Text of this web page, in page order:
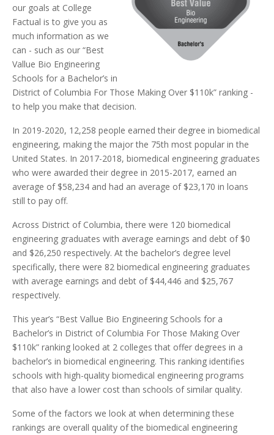
our goals at College
Factual is to give you as
much information as we
can - such as our “Best
Vallue Bio Engineering
Schools for a Bachelor’s in
District of Columbia For Those Making Over $110k” ranking -
to help you make that decision.
In 2019-2020, 12,258 people earned their degree in biomedical
engineering, making the major the 75th most popular in the
United States. In 2017-2018, biomedical engineering graduates
who were awarded their degree in 2015-2017, earned an
average of $58,234 and had an average of $23,170 in loans
still to pay off.
Across District of Columbia, there were 120 biomedical
engineering graduates with average earnings and debt of $0
and $26,250 respectively. At the bachelor’s degree level
specifically, there were 82 biomedical engineering graduates
with average earnings and debt of $44,446 and $25,767
respectively.
This year’s “Best Vallue Bio Engineering Schools for a
Bachelor’s in District of Columbia For Those Making Over
$110k” ranking looked at 2 colleges that offer degrees in a
bachelor’s in biomedical engineering. This ranking identifies
schools with high-quality biomedical engineering programs
that also have a lower cost than schools of similar quality.
Some of the factors we look at when determining these
rankings are overall quality of the biomedical engineering